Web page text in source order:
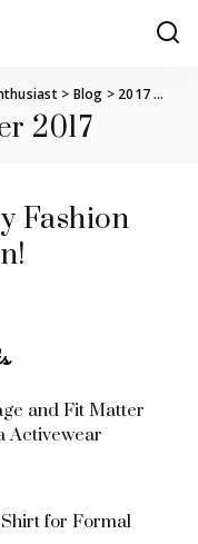
> Blog > 2017>
2017
Fashion
and Fit Matter
Activewear
for Formal